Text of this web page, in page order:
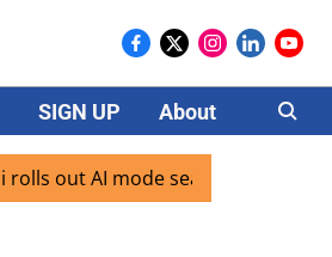
SIGN UP About Careers
out AI mode search for users in